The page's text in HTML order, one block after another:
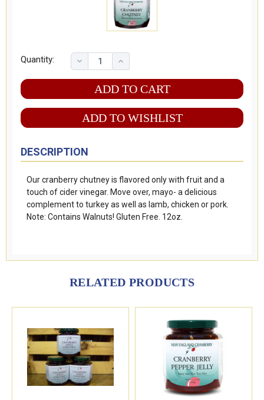
Quantity:
ADD TO WISHLIST
DESCRIPTION
Our cranberry chutney is flavored only with fruit and a
touch of cider vinegar. Move over, mayo- a delicious
complement to turkey as well as lamb, chicken or pork.
Note: Contains Walnuts! Gluten Free. 12oz.
RELATED PRODUCTS